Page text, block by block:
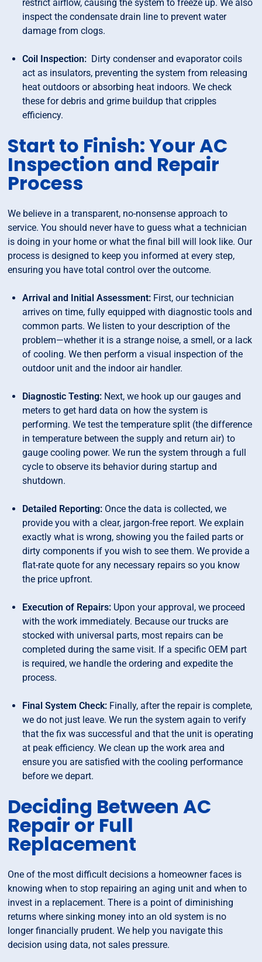
restrict airflow, causing the system to freeze up. We also
inspect the condensate drain line to prevent water
damage from clogs.
Coil Inspection: Dirty condenser and evaporator coils
act as insulators, preventing the system from releasing
heat outdoors or absorbing heat indoors. We check
these for debris and grime buildup that cripples
efficiency.
Start to Finish: Your AC
Inspection and Repair
Process
We believe in a transparent, no-nonsense approach to
service. You should never have to guess what a technician
is doing in your home or what the final bill will look like. Our
process is designed to keep you informed at every step,
ensuring you have total control over the outcome.
Arrival and Initial Assessment: First, our technician
arrives on time, fully equipped with diagnostic tools and
common parts. We listen to your description of the
problem—whether it is a strange noise, a smell, or a lack
of cooling. We then perform a visual inspection of the
outdoor unit and the indoor air handler.
Diagnostic Testing: Next, we hook up our gauges and
meters to get hard data on how the system is
performing. We test the temperature split (the difference
in temperature between the supply and return air) to
gauge cooling power. We run the system through a full
cycle to observe its behavior during startup and
shutdown.
Detailed Reporting: Once the data is collected, we
provide you with a clear, jargon-free report. We explain
exactly what is wrong, showing you the failed parts or
dirty components if you wish to see them. We provide a
flat-rate quote for any necessary repairs so you know
the price upfront.
Execution of Repairs: Upon your approval, we proceed
with the work immediately. Because our trucks are
stocked with universal parts, most repairs can be
completed during the same visit. If a specific OEM part
is required, we handle the ordering and expedite the
process.
Final System Check: Finally, after the repair is complete,
we do not just leave. We run the system again to verify
that the fix was successful and that the unit is operating
at peak efficiency. We clean up the work area and
ensure you are satisfied with the cooling performance
before we depart.
Deciding Between AC
Repair or Full
Replacement
One of the most difficult decisions a homeowner faces is
knowing when to stop repairing an aging unit and when to
invest in a replacement. There is a point of diminishing
returns where sinking money into an old system is no
longer financially prudent. We help you navigate this
decision using data, not sales pressure.